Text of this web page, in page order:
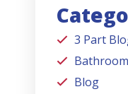
3 Part
Bathroom
Blog